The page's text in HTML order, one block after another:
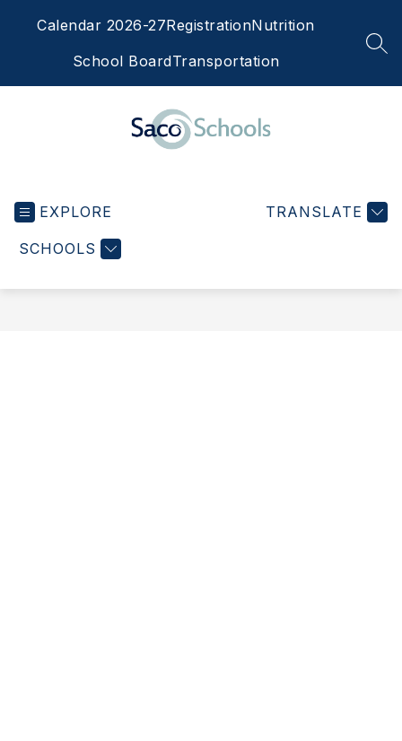
Calendar 2026-27RegistrationNutrition
School BoardTransportation
EXPLORE
SCHOOLS
TRANSLATE